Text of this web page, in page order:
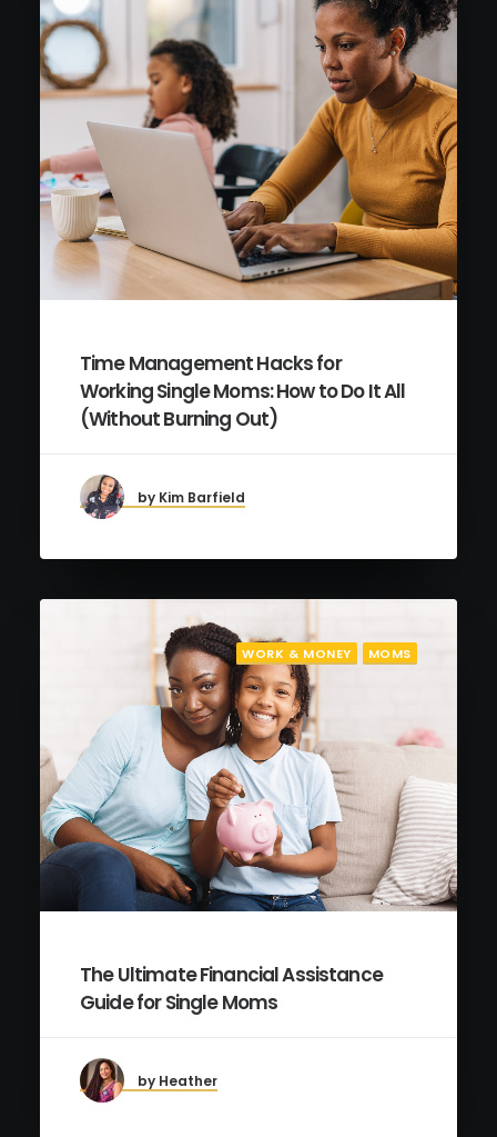
Time Management Hacks for
Working Single Moms: How to Do It All
(Without Burning Out)
by Kim Barfield
WORK & MONEY MOMS
The Ultimate Financial Assistance
Guide for Single Moms
by Heather